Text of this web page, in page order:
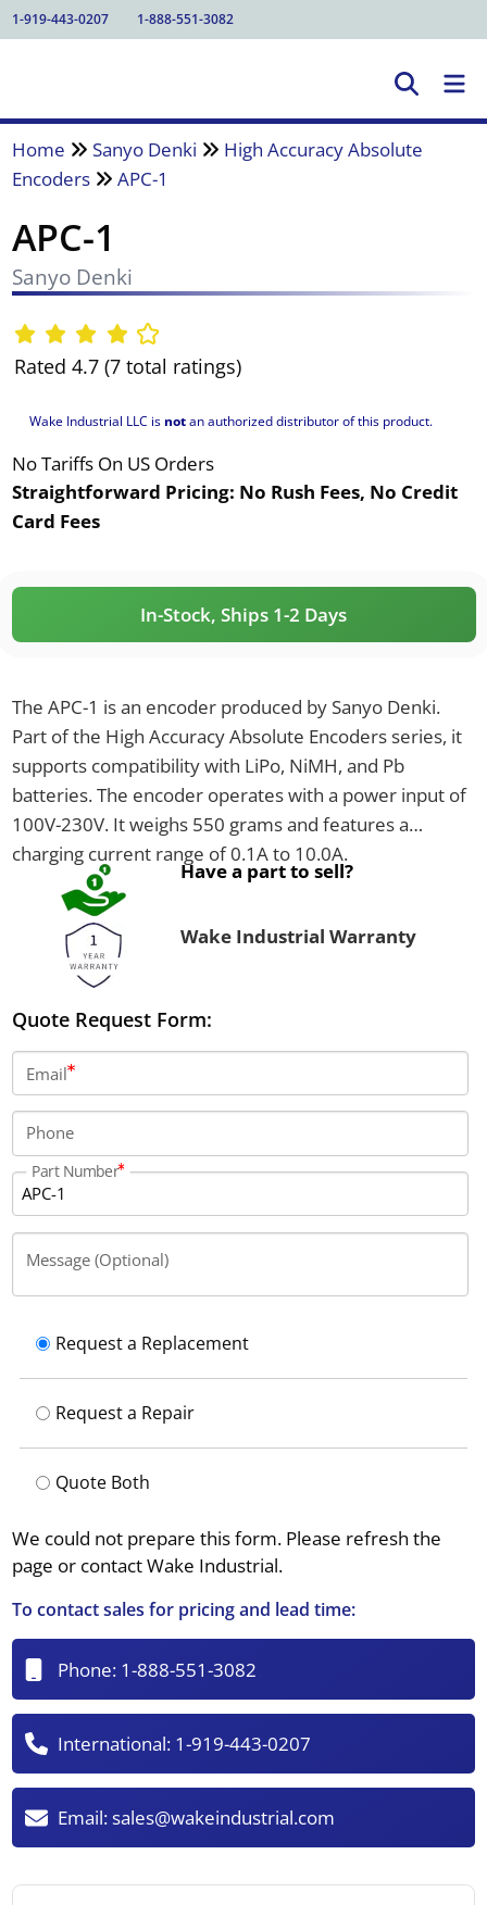
1-919-443-0207 1-888-551-3082
Home Sanyo Denki
High Accuracy Absolute
Encoders
APC-1
APC-1
Sanyo Denki
Rated 4.7 (7 total ratings)
Wake Industrial LLC is notan authorized distributor of this product.
No Tariffs On US Orders
Straightforward Pricing: No Rush Fees, No Credit
Card Fees
In-Stock, Ships 1-2 Days
The APC-1 is an encoder produced by Sanyo Denki.
Part of the High Accuracy Absolute Encoders series, it
supports compatibility with LiPo, NiMH, and Pb
batteries. The encoder operates with a power input of
100V-230V. It weighs 550 grams and features a
charging current range of 0.1A to 10.0A.
Have a part to sell?
Wake Industrial Warranty
Quote Request Form:
Email
Phone
Part Number
Message (Optional)
Request a Replacement
Request a Repair
Quote Both
We could not prepare this form. Please refresh the
page or contact Wake Industrial.
To contact sales for pricing and lead time:
Phone: 1-888-551-3082
International: 1-919-443-0207
Email:sales@wakeindustrial.com